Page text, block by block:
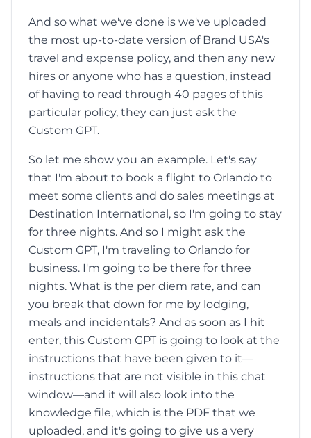
And so what we've done is we've uploaded
the most up-to-date version of Brand USA's
travel and expense policy, and then any new
hires or anyone who has a question, instead
of having to read through 40 pages of this
particular policy, they can just ask the
Custom GPT.
So let me show you an example. Let's say
that I'm about to book a flight to Orlando to
meet some clients and do sales meetings at
Destination International, so I'm going to stay
for three nights. And so I might ask the
Custom GPT, I'm traveling to Orlando for
business. I'm going to be there for three
nights. What is the per diem rate, and can
you break that down for me by lodging,
meals and incidentals? And as soon as I hit
enter, this Custom GPT is going to look at the
instructions that have been given to it—
instructions that are not visible in this chat
window—and it will also look into the
knowledge file, which is the PDF that we
uploaded, and it's going to give us a very